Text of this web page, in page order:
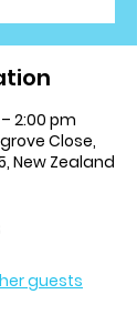
– 2:00 pm
Close,
New Zealand
guests